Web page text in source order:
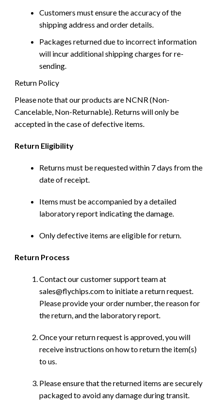
Customers must ensure the accuracy of the
shipping address and order details.
Packages returned due to incorrect information
will incur additional shipping charges for re-
sending.
Return Policy
Please note that our products are NCNR (Non-
Cancelable, Non-Returnable). Returns will only be
accepted in the case of defective items.
Return Eligibility
Returns must be requested within 7 days from the
date of receipt.
Items must be accompanied by a detailed
laboratory report indicating the damage.
Only defective items are eligible for return.
Return Process
Contact our customer support team at
sales@flychips.com to initiate a return request.
Please provide your order number, the reason for
the return, and the laboratory report.
Once your return request is approved, you will
receive instructions on how to return the item(s)
to us.
Please ensure that the returned items are securely
packaged to avoid any damage during transit.